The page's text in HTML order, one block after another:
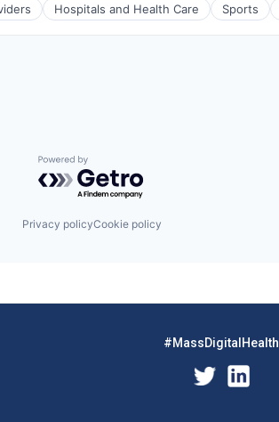
Hospitals and Health Care Sports
Powered by Getro.com
Privacy policyCookie policy
#MassDigitalHealth